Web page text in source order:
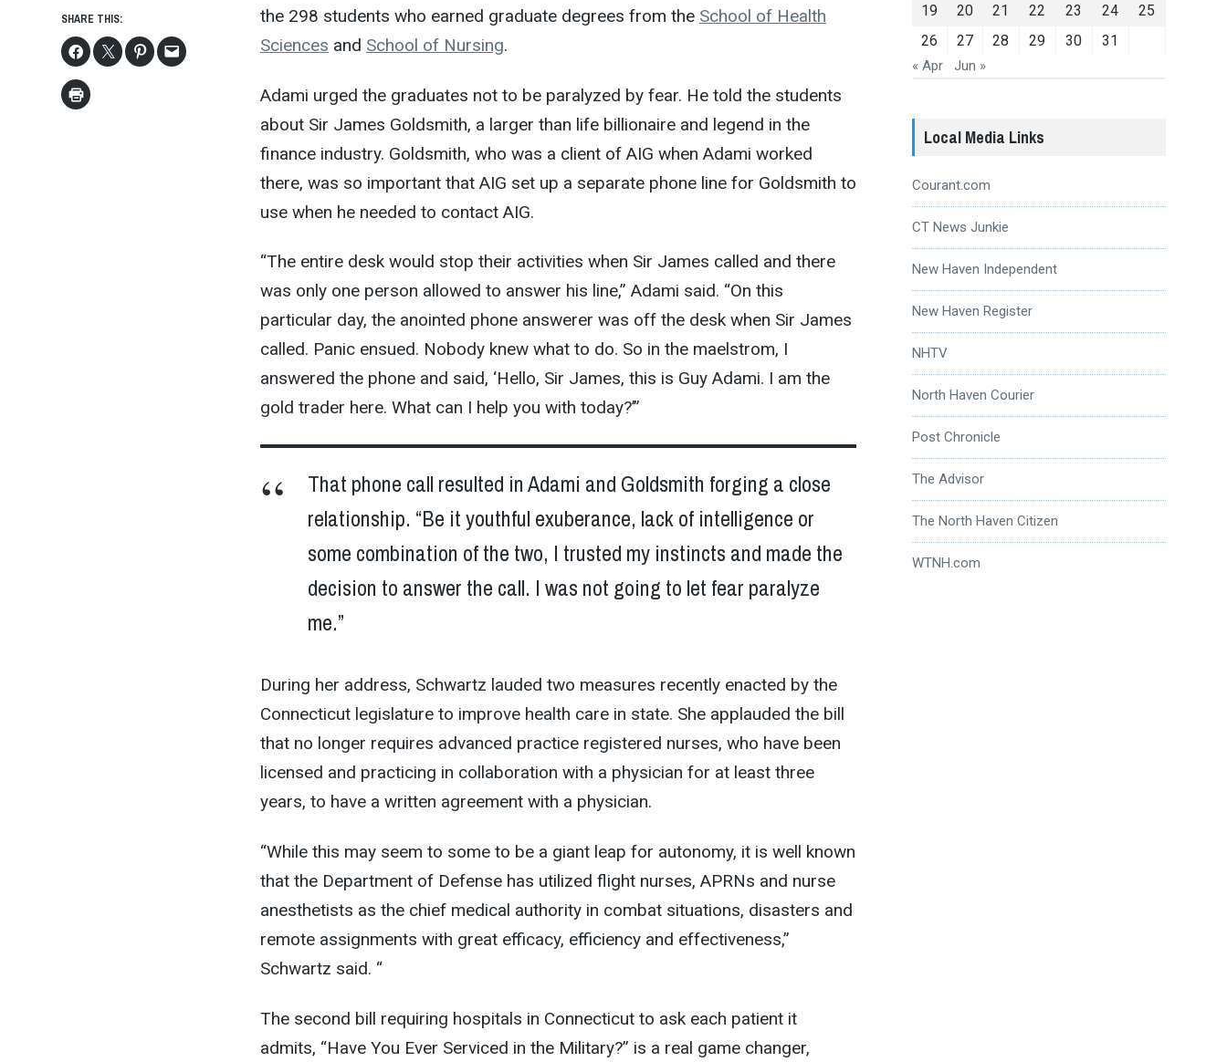
the 298 students who earned graduate degrees from the School of Health
Sciences and School of Nursing.
Adami urged the graduates not to be paralyzed by fear. He told the students
about Sir James Goldsmith, a larger than life billionaire and legend in the
finance industry. Goldsmith, who was a client of AIG when Adami worked
there, was so important that AIG set up a separate phone line for Goldsmith to
use when he needed to contact AIG.
“The entire desk would stop their activities when Sir James called and there
was only one person allowed to answer his line,” Adami said. “On this
particular day, the anointed phone answerer was off the desk when Sir James
called. Panic ensued. Nobody knew what to do. So in the maelstrom, I
answered the phone and said, ‘Hello, Sir James, this is Guy Adami. I am the
gold trader here. What can I help you with today?’”
That phone call resulted in Adami and Goldsmith forging a close
relationship. “Be it youthful exuberance, lack of intelligence or
some combination of the two, I trusted my instincts and made the
decision to answer the call. I was not going to let fear paralyze
me.”
During her address, Schwartz lauded two measures recently enacted by the
Connecticut legislature to improve health care in state. She applauded the bill
that no longer requires advanced practice registered nurses, who have been
licensed and practicing in collaboration with a physician for at least three
years, to have a written agreement with a physician.
“While this may seem to some to be a giant leap for autonomy, it is well known
that the Department of Defense has utilized flight nurses, APRNs and nurse
anesthetists as the chief medical authority in combat situations, disasters and
remote assignments with great efficacy, efficiency and effectiveness,”
Schwartz said. “
The second bill requiring hospitals in Connecticut to ask each patient it
admits, “Have You Ever Serviced in the Military?” is a real game changer,
SHARE THIS:
19
20 21 22 23 24
25
26
27 28 29 30 31
« Apr Jun »
Local Media Links
Courant.com
CT News Junkie
New Haven Independent
New Haven Register
NHTV
North Haven Courier
Post Chronicle
The Advisor
The North Haven Citizen
WTNH.com